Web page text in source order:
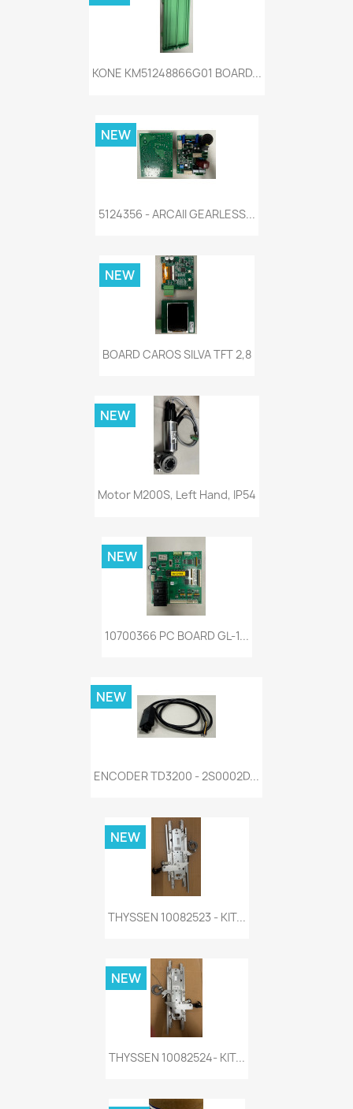
KONE KM51248866G01 BOARD...
5124356 - ARCAII GEARLESS...
NEW
BOARD CAROS SILVA TFT 2,8
NEW
Motor M200S, Left Hand, IP54
NEW
10700366 PC BOARD GL-1...
NEW
ENCODER TD3200 - 2S0002D...
NEW
THYSSEN 10082523 - KIT...
NEW
THYSSEN 10082524- KIT...
NEW